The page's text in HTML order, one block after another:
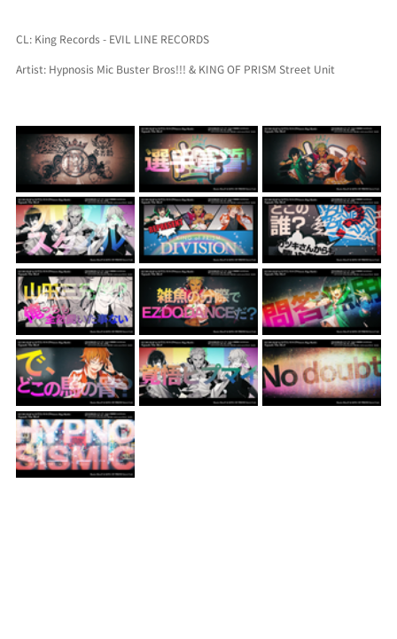
CL: King Records - EVIL LINE RECORDS
Artist: Hypnosis Mic Buster Bros!!! & KING OF PRISM Street Unit